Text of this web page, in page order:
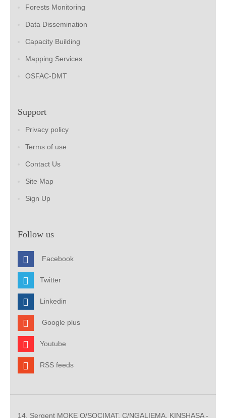
Forests Monitoring
Data Dissemination
Capacity Building
Mapping Services
OSFAC-DMT
Support
Privacy policy
Terms of use
Contact Us
Site Map
Sign Up
Follow us
Facebook
Twitter
Linkedin
Google plus
Youtube
RSS feeds
14, Sergent MOKE Q/SOCIMAT, C/NGALIEMA. KINSHASA -